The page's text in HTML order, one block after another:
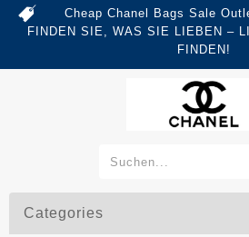
Cheap Chanel Bags Sale
FINDEN SIE, WAS SIE LIEBEN –
FINDEN!
Categories